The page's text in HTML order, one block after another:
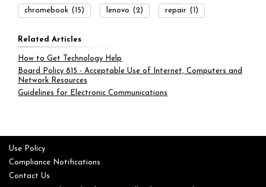
chromebook (15) lenovo (2) repair (1)
Related Articles
How to Get Technology Help
Board Policy 815 - Acceptable Use of Internet, Computers and
Network Resources
Guidelines for Electronic Communications
Use Policy
Compliance Notifications
Contact Us